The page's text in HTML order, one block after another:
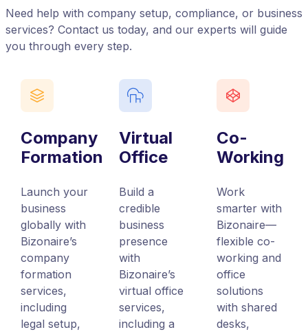
Need help with company setup, compliance, or business
services? Contact us today, and our experts will guide
you through every step.
Company
Formation
Launch your
business
globally with
Bizonaire’s
company
formation
services,
including
legal setup,
Virtual
Office
Build a
credible
business
presence
with
Bizonaire’s
virtual office
services,
including a
Co-
Working
Work
smarter with
Bizonaire—
flexible co-
working and
office
solutions
with shared
desks,